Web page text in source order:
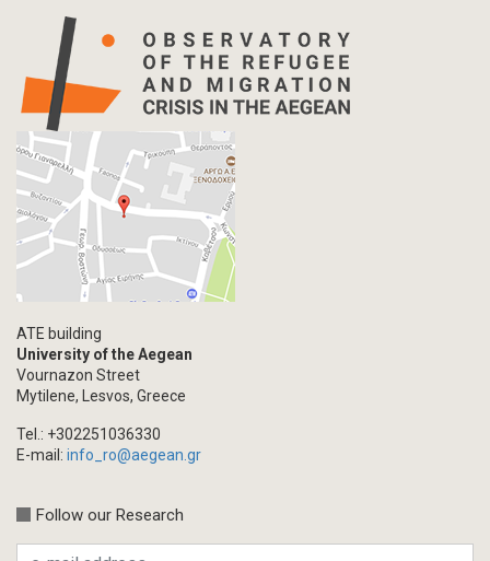
ATE building
University of the Aegean
Vournazon Street
Mytilene, Lesvos, Greece
Tel.: +302251036330
E-mail: info_ro@aegean.gr
Follow our Research